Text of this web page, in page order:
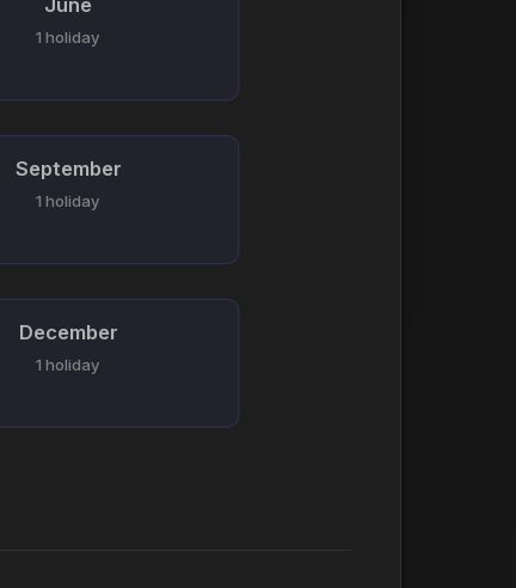
June
1 holiday
September
1 holiday
December
1 holiday